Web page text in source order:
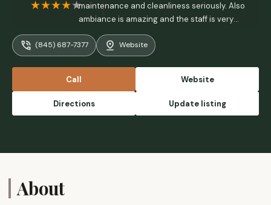
maintenance and cleanliness seriously. Also
ambiance is amazing and the staff is very
friendly. - Millene Dias
(845) 687-7377 Website
Call Website
Directions Update listing
About